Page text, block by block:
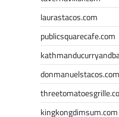
laurastacos.com
publicsquarecafe.com
donmanuelstacos.com
kingkongdimsum.com